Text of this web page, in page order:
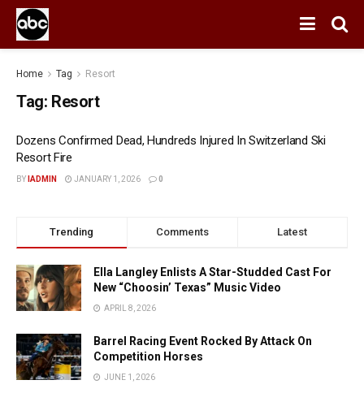
Home Tag Resort
Tag: Resort
Dozens Confirmed Dead, Hundreds Injured In Switzerland Ski
Resort Fire
BY IADMIN JANUARY 1, 2026 0
Trending Comments Latest
Ella Langley Enlists A Star-Studded Cast For
New “Choosin’ Texas” Music Video
APRIL 8, 2026
Barrel Racing Event Rocked By Attack On
Competition Horses
JUNE 1, 2026